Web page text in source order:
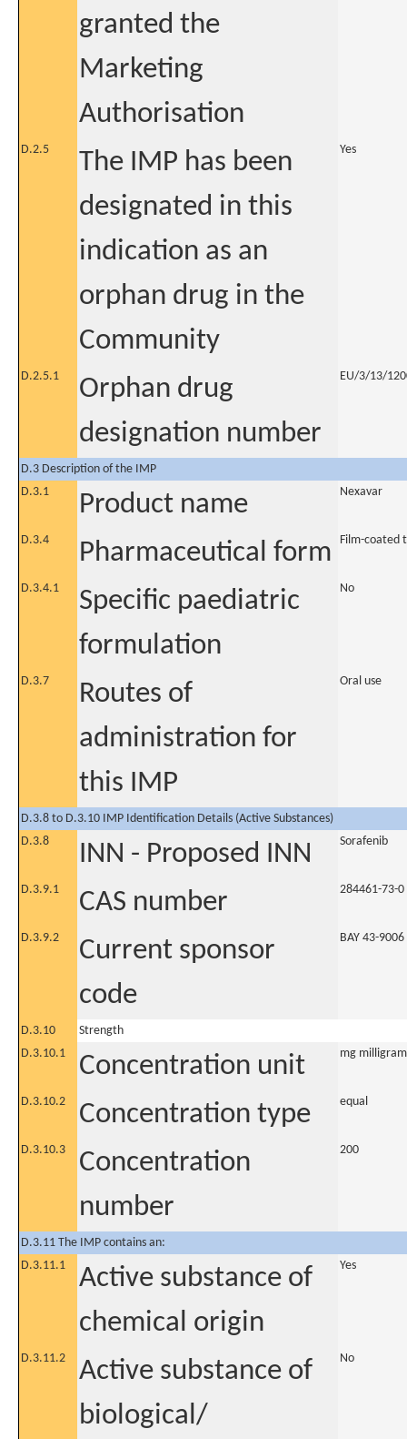
granted the
Marketing
Authorisation
D.2.5
The IMP has been
designated in this
indication as an
orphan drug in the
Community
Yes
D.2.5.1
Orphan drug
designation number
EU/3/13/
D.3 Description of the IMP
D.3.1
Product name Nexavar
D.3.4 Pharmaceutical form Film-coated
D.3.4.1
Specific paediatric
formulation
No
D.3.7
Routes of
administration for
this IMP
Oral use
D.3.8 to D.3.10 IMP Identification Details (Active Substances)
D.3.8
INN - Proposed INN Sorafenib
D.3.9.1 CAS number 284461-73-0
D.3.9.2
Current sponsor
code
BAY 43-9006
D.3.10
Strength
D.3.10.1
Concentration unit mg
D.3.10.2 Concentration type equal
D.3.10.3
Concentration
number
200
D.3.11 The IMP contains an:
D.3.11.1
Active substance of
chemical origin
Yes
D.3.11.2
Active substance of
biological/
No